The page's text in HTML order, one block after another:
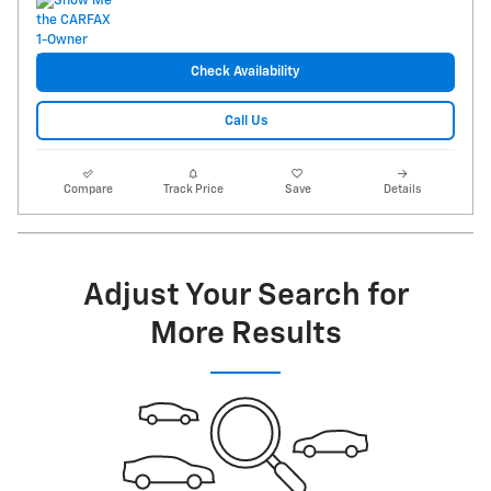
Check Availability
Call Us
Compare Track Price Save Details
Adjust Your Search for
More Results